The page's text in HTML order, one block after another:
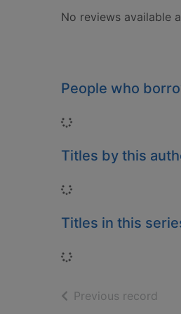
No reviews available
People who
Loading...
Titles by this
Loading...
Titles in this
Loading...
Previous record